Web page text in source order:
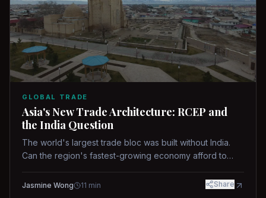
GLOBAL TRADE
Asia's New Trade Architecture: RCEP and
the India Question
The world's largest trade bloc was built without India.
Can the region's fastest-growing economy afford to
Jasmine Wong 11 min Share